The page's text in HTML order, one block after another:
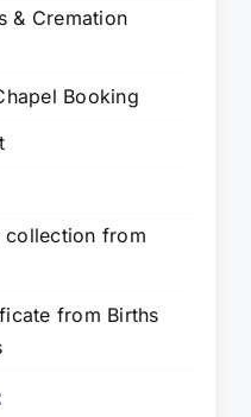
& Cremation
Booking
collection from
from Births